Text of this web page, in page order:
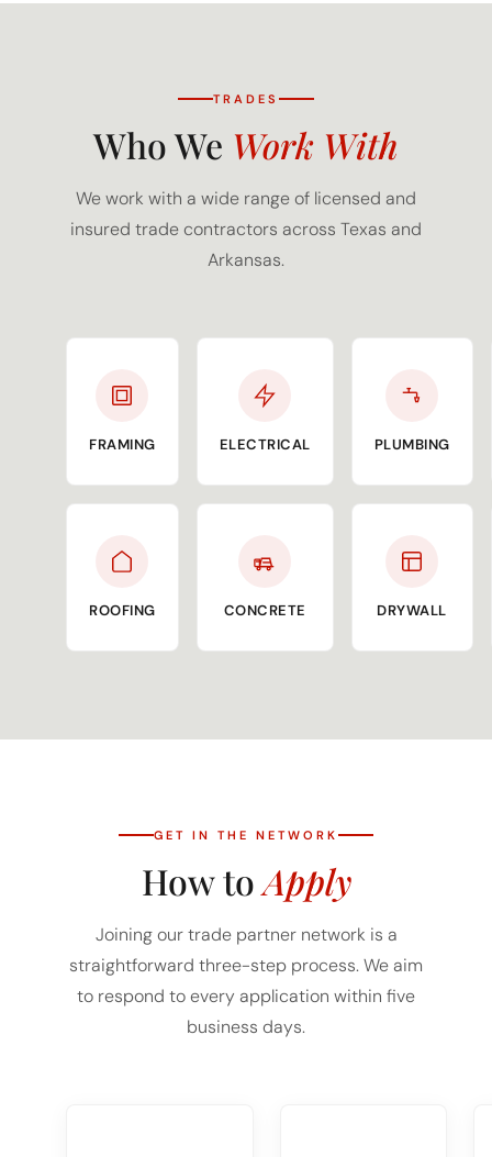
TRADES
Who We Work With
We work with a wide range of licensed and
insured trade contractors across Texas and
Arkansas.
FRAMING ELECTRICAL PLUMBING
ROOFING CONCRETE DRYWALL
GET IN THE NETWORK
How toApply
Joining our trade partner network is a
straightforward three-step process. We aim
to respond to every application within five
business days.